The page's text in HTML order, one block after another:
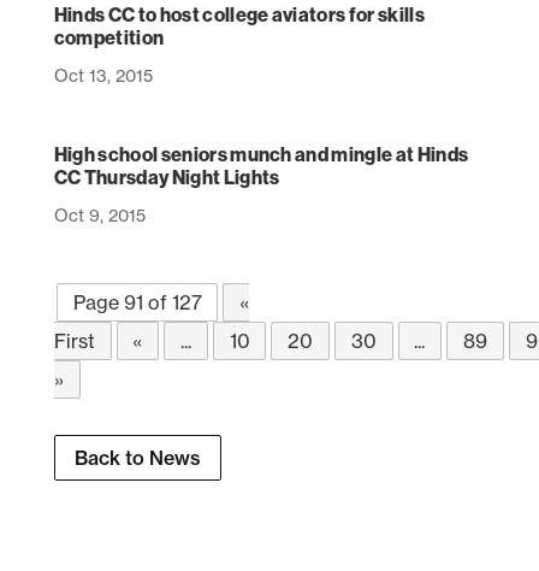
Hinds CC to host college aviators for skills
competition
Oct 13, 2015
High school seniors munch and mingle at Hinds
CC Thursday Night Lights
Oct 9, 2015
Page 91 of 127
«
First
« ... 10 20 30 ... 89
»
Back to News